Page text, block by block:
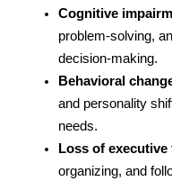
Cognitive
problem-solving,
decision-making.
Behavioral
and personality
needs.
Loss of
organizing, and